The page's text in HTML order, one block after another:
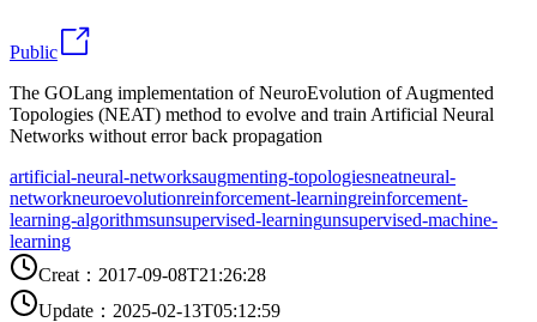
Public
The GOLang implementation of NeuroEvolution of Augmented
Topologies (NEAT) method to evolve and train Artificial Neural
Networks without error back propagation
artificial-neural-networksaugmenting-topologiesneatneural-
networkneuroevolutionreinforcement-learningreinforcement-
learning-algorithmsunsupervised-learningunsupervised-machine-
learning
Creat ： 2017-09-08T21:26:28
Update ： 2025-02-13T05:12:59